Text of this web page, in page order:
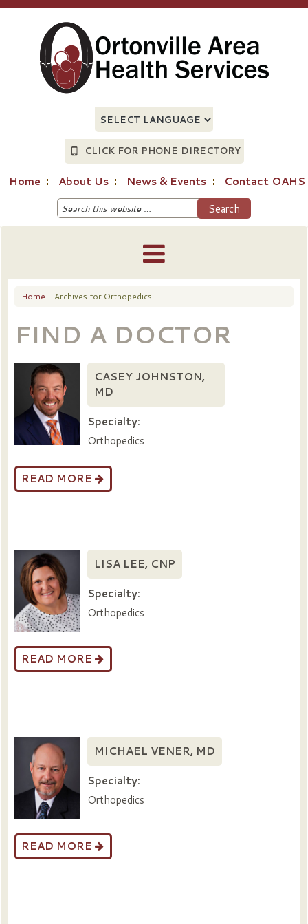
CLICK FOR PHONE DIRECTORY
Home About Us News & Events Contact OAHS
Home - Archives for Orthopedics
FIND A DOCTOR
CASEY JOHNSTON,
MD
Specialty:
Orthopedics
READ MORE
LISA LEE, CNP
Specialty:
Orthopedics
READ MORE
MICHAEL VENER, MD
Specialty:
Orthopedics
READ MORE